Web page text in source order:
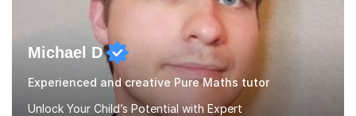
Michael D
Experienced and creative Pure Maths tutor
Unlock Your Child’s Potential with Expert